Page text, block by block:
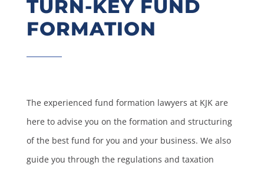
TURN-KEY FUND
FORMATION
The experienced fund formation lawyers at KJK are
here to advise you on the formation and structuring
of the best fund for you and your business. We also
guide you through the regulations and taxation